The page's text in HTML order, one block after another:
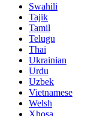
Swahili
Tajik
Tamil
Telugu
Thai
Ukrainian
Urdu
Uzbek
Vietnamese
Welsh